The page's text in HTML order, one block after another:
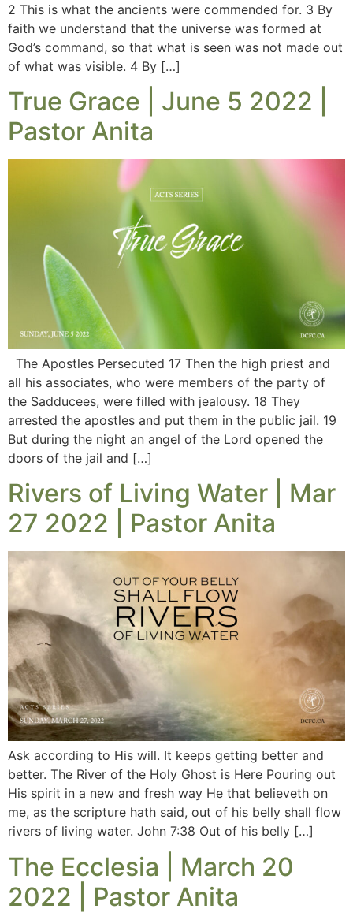
2 This is what the ancients were commended for. 3 By
faith we understand that the universe was formed at
God’s command, so that what is seen was not made out
of what was visible. 4 By […]
True Grace | June 5 2022 |
Pastor Anita
The Apostles Persecuted 17 Then the high priest and
all his associates, who were members of the party of
the Sadducees, were filled with jealousy. 18 They
arrested the apostles and put them in the public jail. 19
But during the night an angel of the Lord opened the
doors of the jail and […]
Rivers of Living Water | Mar
27 2022 | Pastor Anita
Ask according to His will. It keeps getting better and
better. The River of the Holy Ghost is Here Pouring out
His spirit in a new and fresh way He that believeth on
me, as the scripture hath said, out of his belly shall flow
rivers of living water. John 7:38 Out of his belly […]
The Ecclesia | March 20
2022 | Pastor Anita